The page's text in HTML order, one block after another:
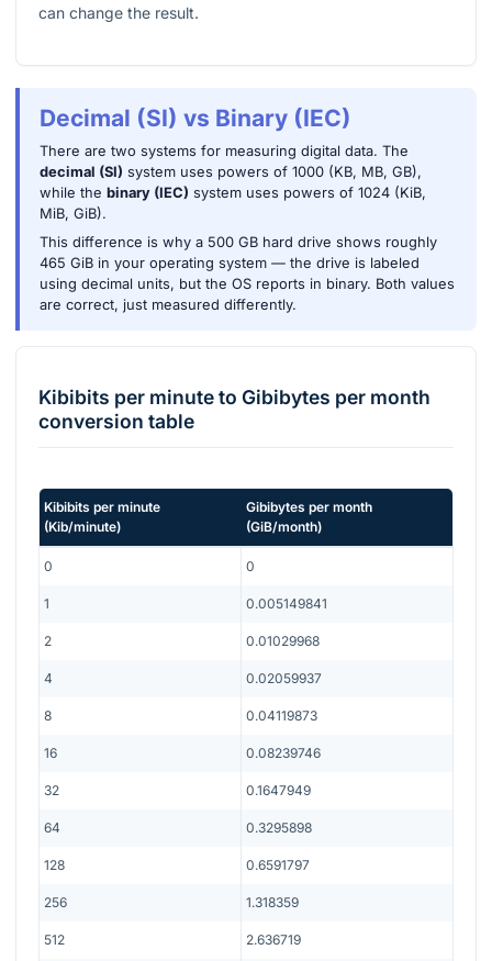
can change the result.
Decimal (SI) vs Binary (IEC)
There are two systems for measuring digital data. The
decimal (SI) system uses powers of 1000 (KB, MB, GB),
while the binary (IEC) system uses powers of 1024 (KiB,
MiB, GiB).
This difference is why a 500 GB hard drive shows roughly
465 GiB in your operating system — the drive is labeled
using decimal units, but the OS reports in binary. Both values
are correct, just measured differently.
Kibibits per minuteto Gibibytes per month
conversion table
Kibibits per minute
(Kib/minute)
Gibibytes per month
(GiB/month)
0 0
1 0.005149841
2 0.01029968
4 0.02059937
8 0.04119873
16 0.08239746
32 0.1647949
64 0.3295898
128 0.6591797
256 1.318359
512 2.636719